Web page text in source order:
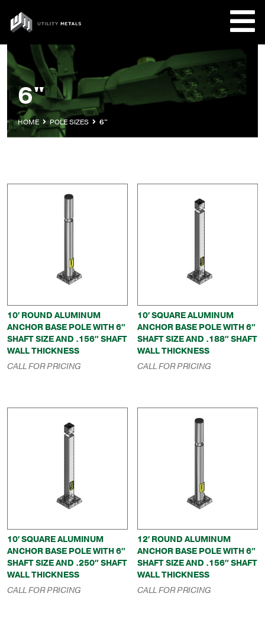
content
UTILITY
METALS
6"
HOME POLE SIZES 6"
10′ ROUND ALUMINUM
ANCHOR BASE POLE WITH 6″
SHAFT SIZE AND .156″ SHAFT
WALL THICKNESS
CALL FOR PRICING
10′ SQUARE ALUMINUM
ANCHOR BASE POLE WITH 6″
SHAFT SIZE AND .188″ SHAFT
WALL THICKNESS
CALL FOR PRICING
10′ SQUARE ALUMINUM
ANCHOR BASE POLE WITH 6″
SHAFT SIZE AND .250″ SHAFT
WALL THICKNESS
CALL FOR PRICING
12′ ROUND ALUMINUM
ANCHOR BASE POLE WITH 6″
SHAFT SIZE AND .156″ SHAFT
WALL THICKNESS
CALL FOR PRICING